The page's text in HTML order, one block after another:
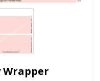
Wrapper